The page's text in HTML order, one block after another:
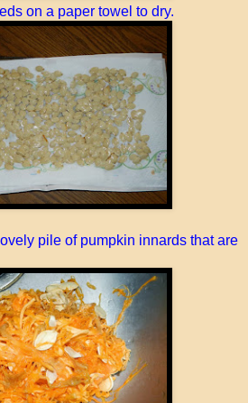
on a paper towel to dry.
pile of pumpkin innards that are